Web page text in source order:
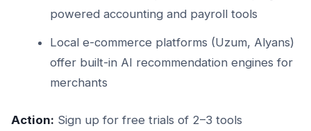
powered accounting and payroll tools
Local e-commerce platforms (Uzum, Alyans)
offer built-in AI recommendation engines for
merchants
Action: Sign up for free trials of 2–3 tools